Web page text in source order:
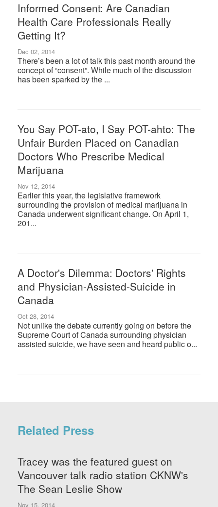
Informed Consent: Are Canadian
Health Care Professionals Really
Getting It?
Dec 02, 2014
There’s been a lot of talk this past month around the
concept of “consent”. While much of the discussion
has been sparked by the ...
You Say POT-ato, I Say POT-ahto: The
Unfair Burden Placed on Canadian
Doctors Who Prescribe Medical
Marijuana
Nov 12, 2014
Earlier this year, the legislative framework
surrounding the provision of medical marijuana in
Canada underwent significant change. On April 1,
201...
A Doctor's Dilemma: Doctors' Rights
and Physician-Assisted-Suicide in
Canada
Oct 28, 2014
Not unlike the debate currently going on before the
Supreme Court of Canada surrounding physician
assisted suicide, we have seen and heard public o...
Related Press
Tracey was the featured guest on
Vancouver talk radio station CKNW's
The Sean Leslie Show
Nov 15, 2014